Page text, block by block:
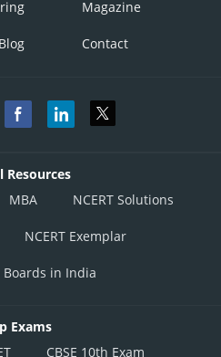
Magazine
Blog Contact
Resources
MBA NCERT Solutions
NCERT Exemplar
Boards in India
Exams
CBSE 10th Exam